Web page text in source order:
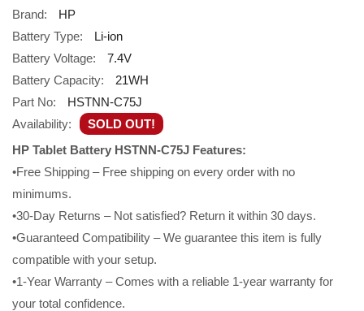
Brand:
HP
Battery Type:
Li-ion
Battery Voltage:
7.4V
Battery Capacity:
21WH
Part No:
HSTNN-C75J
Availability:
SOLD OUT!
HP Tablet Battery HSTNN-C75J Features:
•Free Shipping – Free shipping on every order with no
minimums.
•30-Day Returns – Not satisfied? Return it within 30 days.
•Guaranteed Compatibility – We guarantee this item is fully
compatible with your setup.
•1-Year Warranty – Comes with a reliable 1-year warranty for
your total confidence.